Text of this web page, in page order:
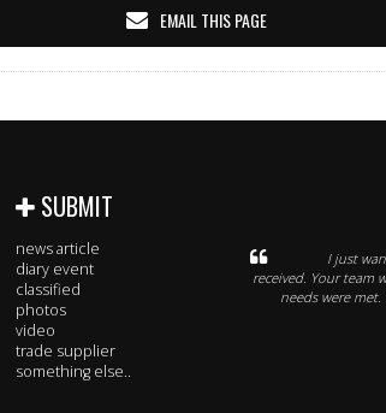
EMAIL THIS PAGE
SUBMIT
news article
diary event
classified
photos
video
trade supplier
something else..
I just
received. Your team
needs were